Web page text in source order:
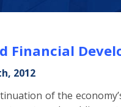
Financial
2012
of the